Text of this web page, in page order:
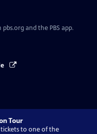
and the PBS app.
Tour
to one of the